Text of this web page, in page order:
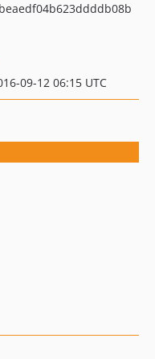
09-12 06:15 UTC